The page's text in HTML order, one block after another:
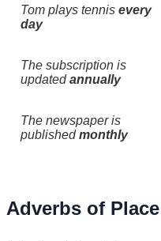
Tom plays tennis every
day
The subscription is
updatedannually
The newspaper is
publishedmonthly
Adverbs of Place